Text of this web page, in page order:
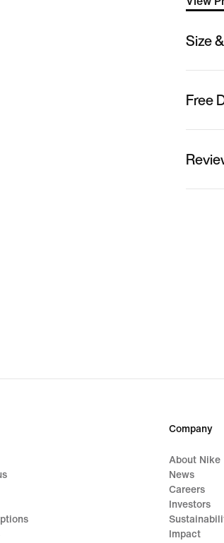
Size
Free
Company
About Nike
News
Careers
Investors
Impact